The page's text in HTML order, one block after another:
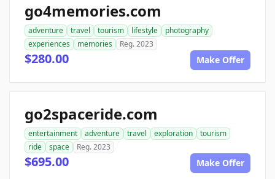
go4memories.com
adventure travel tourism lifestyle
photography
experiences
memories Reg. 2023
$280.00 Make Offer
go2spaceride.com
entertainment adventure travel exploration
tourism
ride
space Reg. 2023
$695.00 Make Offer